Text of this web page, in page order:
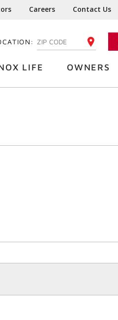
Careers Contact Us
ENTER YOUR ZIP CODE
LIFE OWNERS